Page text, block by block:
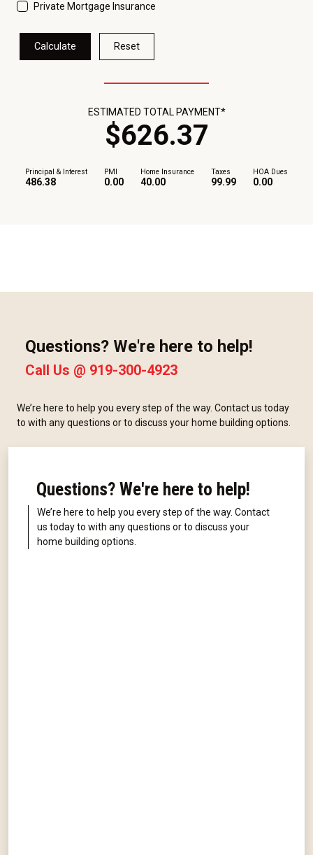
Private Mortgage Insurance
Calculate Reset
Principal & Interest
486.38
PMI
0.00
Home Insurance
40.00
Taxes
99.99
HOA Dues
0.00
ESTIMATED TOTAL PAYMENT*
$626.37
Questions? We're here to help!
Call Us @ 919-300-4923
We’re here to help you every step of the way. Contact us today
to with any questions or to discuss your home building options.
Questions? We're here to help!
We’re here to help you every step of the way. Contact
us today to with any questions or to discuss your
home building options.